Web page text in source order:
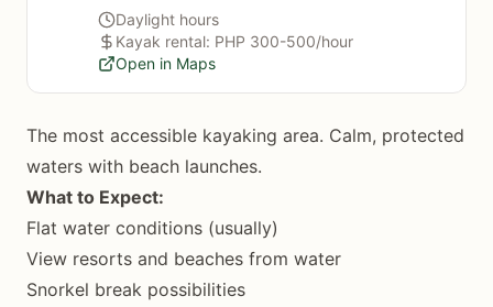
Daylight hours
Kayak rental: PHP 300-500/hour
Open in Maps
The most accessible kayaking area. Calm, protected
waters with beach launches.
What to Expect:
Flat water conditions (usually)
View resorts and beaches from water
Snorkel break possibilities